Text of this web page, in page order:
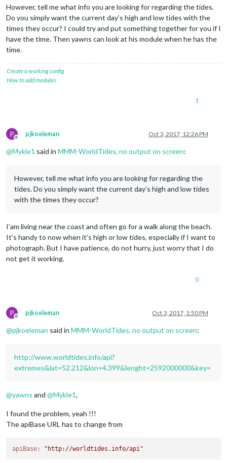
However, tell me what info you are looking for regarding the tides.
Do you simply want the current day’s high and low tides with the
times they occur? I could try and put something together for you if I
have the time. Then yawns can look at his module when he has the
time.
Create a working config
How to add modules
1
P
Offline
pjkoeleman Oct 3, 2017, 12:26 PM
@Mykle1 said in MMM-WorldTides, no output on screen:
However, tell me what info you are looking for regarding the
tides. Do you simply want the current day’s high and low tides
with the times they occur?
I’am living near the coast and often go for a walk along the beach.
It’s handy to now when it’s high or low tides, especially if I want to
photograph. But I have patience, do not hurry, just worry that I do
not get it working.
0
P
Offline
pjkoeleman Oct 3, 2017, 1:50 PM
@pjkoeleman said in MMM-WorldTides, no output on screen:
http://www.worldtides.info/api?
extremes&lat=52.212&lon=4.399&lenght=2592000000&key=
@yawns and @Mykle1,
I found the problem, yeah !!!
The apiBase URL has to change from
apiBase: "http://worldtides.info/api"